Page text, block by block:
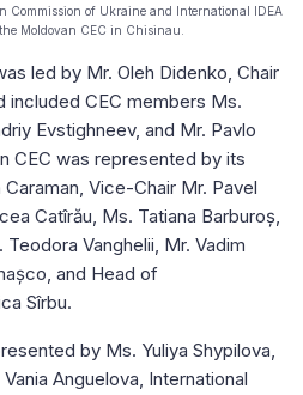
Commission of Ukraine and International IDEA
Moldovan CEC in Chisinau.
led by Mr. Oleh Didenko, Chair
included CEC members Ms.
Evstighneev, and Mr. Pavlo
CEC was represented by its
Vice-Chair Mr. Pavel
Catîrău, Ms. Tatiana Barburoș,
Vanghelii, Mr. Vadim
and Head of
Sîrbu.
by Ms. Yuliya Shypilova,
Anguelova, International